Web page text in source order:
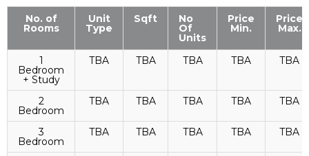
No. of
Rooms
Unit
Type
Sqft No
Of
Units
Price
Min.
Price
Max.
1
Bedroom
+ Study
TBA TBA TBA TBA TBA
2
Bedroom
TBA TBA TBA TBA TBA
3
Bedroom
TBA TBA TBA TBA TBA